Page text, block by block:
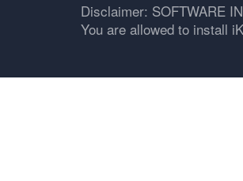
Disclaimer: SOFTWARE
You are allowed to install